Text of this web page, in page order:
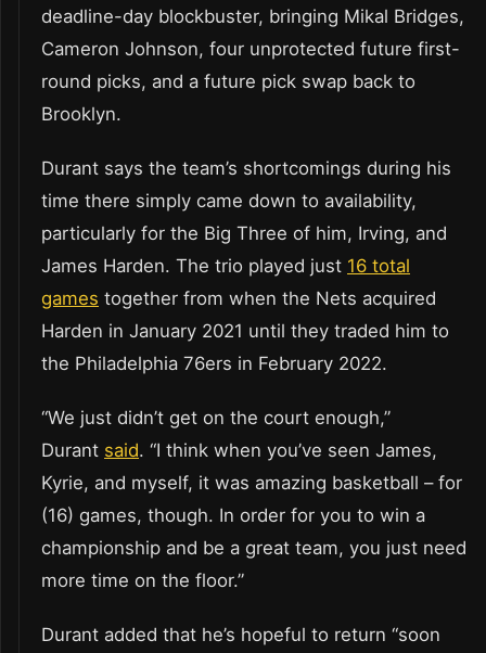
deadline-day blockbuster, bringing Mikal Bridges,
Cameron Johnson, four unprotected future first-
round picks, and a future pick swap back to
Brooklyn.
Durant says the team’s shortcomings during his
time there simply came down to availability,
particularly for the Big Three of him, Irving, and
James Harden. The trio played just 16 total
games together from when the Nets acquired
Harden in January 2021 until they traded him to
the Philadelphia 76ers in February 2022.
“We just didn’t get on the court enough,”
Durant said. “I think when you’ve seen James,
Kyrie, and myself, it was amazing basketball – for
(16) games, though. In order for you to win a
championship and be a great team, you just need
more time on the floor.”
Durant added that he’s hopeful to return “soon